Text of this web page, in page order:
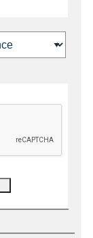
news,
Ltd.